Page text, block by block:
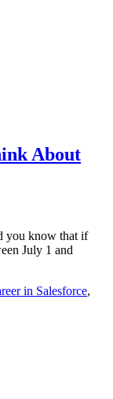
About
you know that if
July 1 and
in Salesforce,